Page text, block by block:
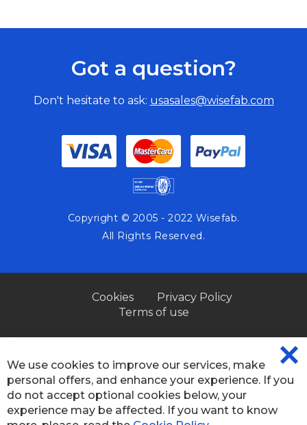
Got a question?
Don't hesitate to ask: usasales@wisefab.com
Copyright © 2005 - 2022 Wisefab.
All Rights Reserved.
Cookies
Privacy Policy
Terms of use
We use cookies to improve our services, make
personal offers, and enhance your experience. If you
do not accept optional cookies below, your
experience may be affected. If you want to know